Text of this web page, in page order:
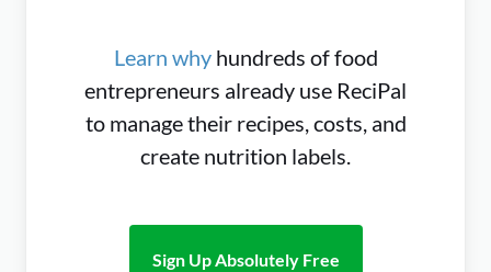
Learn whyhundreds of food
entrepreneurs already use ReciPal
to manage their recipes, costs, and
create nutrition labels.
Sign Up Absolutely Free